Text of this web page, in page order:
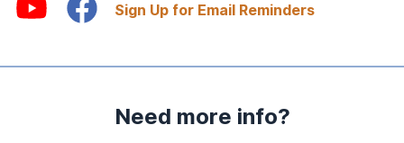
Sign Up for Email Reminders
Need more info?